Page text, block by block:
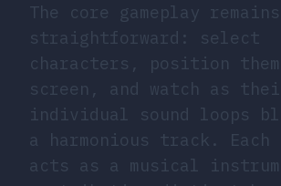
The core gameplay remains
straightforward: select
characters, position
screen, and watch as
individual sound loops
a harmonious track. Each
acts as a musical